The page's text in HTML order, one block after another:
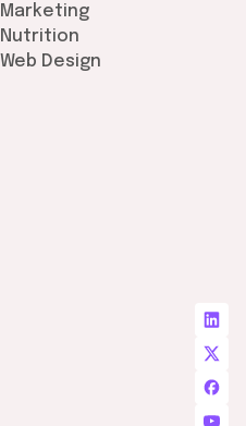
Marketing
Nutrition
Web Design